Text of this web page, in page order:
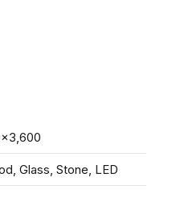
Glass, Stone, LED